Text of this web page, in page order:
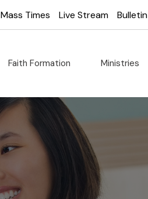
Mass Times Live Stream Bulletin
Faith Formation Ministries